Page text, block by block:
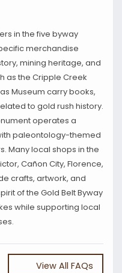
in the five byway
merchandise
mining heritage, and
as the Cripple Creek
Museum carry books,
to gold rush history.
operates a
paleontology-themed
Many local shops in the
Cañon City, Florence,
crafts, artwork, and
of the Gold Belt Byway
while supporting local
View All FAQs